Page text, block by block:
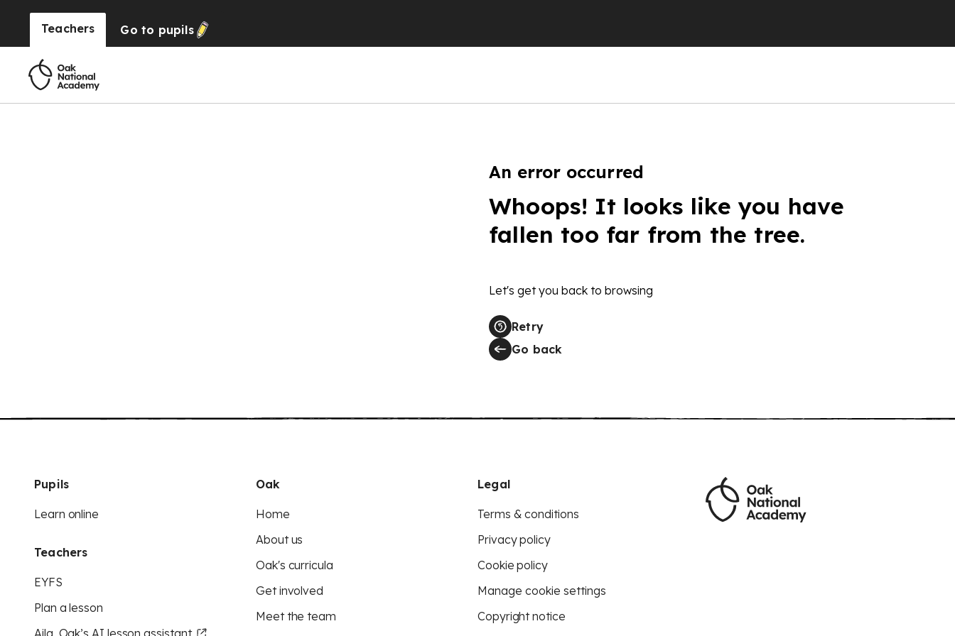
Teachers Go to pupils
An error occurred
Whoops! It looks like you have
fallen too far from the tree.
Let's get you back to browsing
Retry
Go back
Pupils
Learn online
Teachers
EYFS
Plan a lesson
Aila, Oak’s AI lesson assistant
Oak
Home
About us
Oak's curricula
Get involved
Meet the team
Legal
Terms & conditions
Privacy policy
Cookie policy
Manage cookie settings
Copyright notice